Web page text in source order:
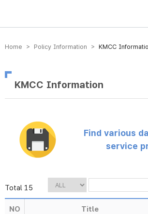
방송미디어통신위원회 Korea Media and
Home > Policy Information > KMCC
KMCC Information
Find various
service
Total 15
NO Title